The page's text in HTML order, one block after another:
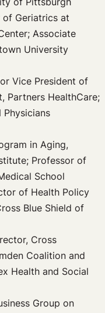
of Geriatrics at
Associate
University
Vice President of
Partners HealthCare;
Physicians
in Aging,
Professor of
School
of Health Policy
Blue Shield of
Cross
Coalition and
Health and Social
Group on